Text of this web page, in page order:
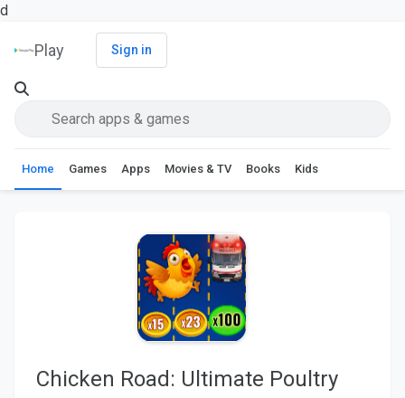
d
Play Sign in
Home Games Apps Movies & TV Books Kids
Chicken Road: Ultimate Poultry